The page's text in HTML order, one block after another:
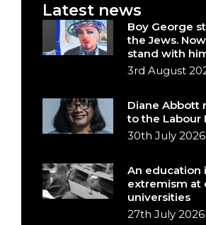
Latest news
Boy George
the Jews.
stand with
3rd August
Diane Abbott
to the Labour
30th July 2026
An education
extremism at
universities
27th July 2026